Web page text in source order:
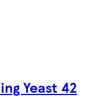
Yeast 42